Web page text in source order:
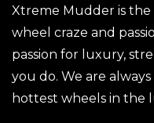
Xtreme Mudder is
wheel craze and
passion for luxury,
you do. We are
hottest wheels in the